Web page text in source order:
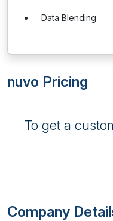
Data Blending
nuvo Pricing
To get a
Company